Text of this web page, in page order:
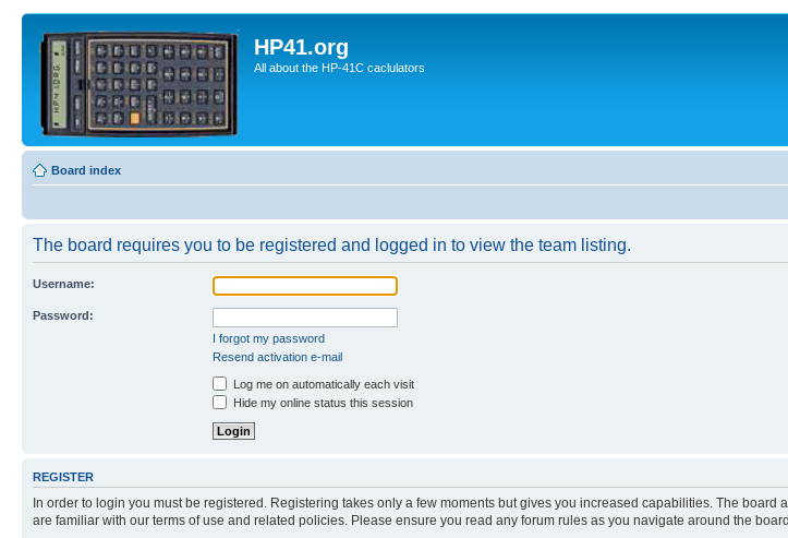
HP41.org
All about the HP-41C caclulators
Board index
The board requires you to be registered and logged in to view the team listing.
Username:
Password:
I forgot my password
Resend activation e-mail
Log me on automatically each visit
Hide my online status this session
REGISTER
In order to login you must be registered. Registering takes only a few moments but gives you increased capabilities. The
are familiar with our terms of use and related policies. Please ensure you read any forum rules as you navigate around the board.